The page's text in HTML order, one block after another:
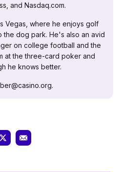
and Nasdaq.com.
Vegas, where he enjoys golf
the dog park. He's also an avid
on college football and the
at the three-card poker and
he knows better.